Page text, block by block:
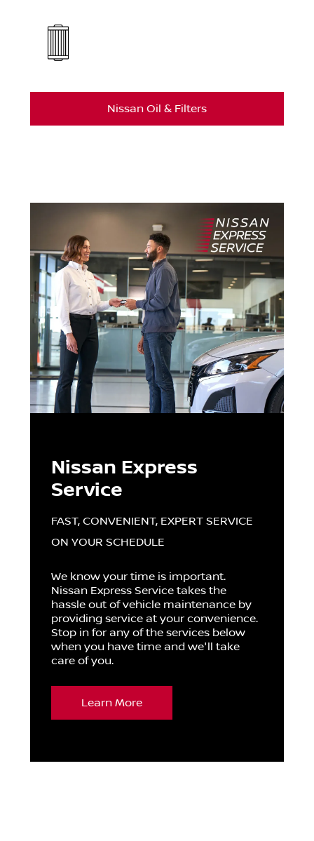
Nissan Oil & Filters
Nissan Express
Service
FAST, CONVENIENT, EXPERT SERVICE
ON YOUR SCHEDULE
We know your time is important.
Nissan Express Service takes the
hassle out of vehicle maintenance by
providing service at your convenience.
Stop in for any of the services below
when you have time and we'll take
care of you.
Learn More